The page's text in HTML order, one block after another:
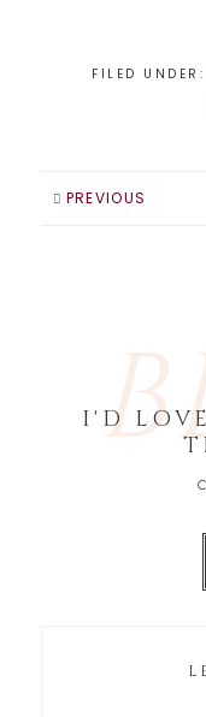
That’s probably
they don’t feel
FILED UNDER:
PREVIOUS
I'D